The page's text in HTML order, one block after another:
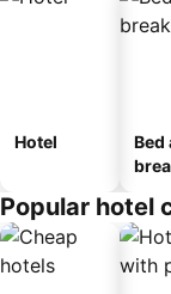
Hotel
Bed
Popular hotel